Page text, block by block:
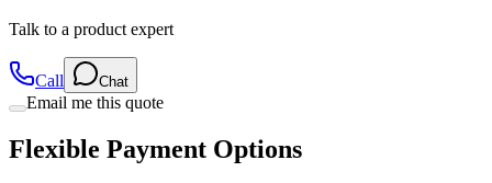
Talk to a product expert
Call Chat
Email me this quote
Flexible Payment Options